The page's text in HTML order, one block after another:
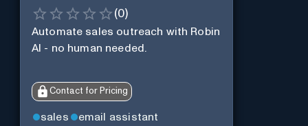
(0)
Automate sales outreach with Robin
AI - no human needed.
Contact for Pricing
sales email assistant